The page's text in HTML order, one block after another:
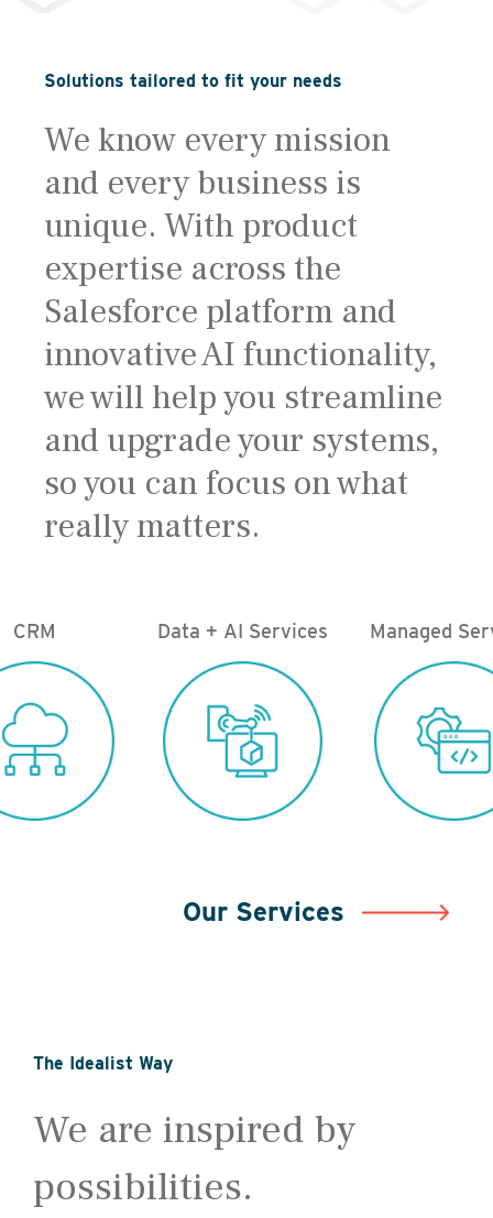
Solutions tailored to fit your needs
We know every mission
and every business is
unique. With product
expertise across the
Salesforce platform and
innovative AI functionality,
we will help you streamline
and upgrade your systems,
so you can focus on what
really matters.
CRM Data + AI Services Managed
Our Services
The Idealist Way
We are inspired by
possibilities.